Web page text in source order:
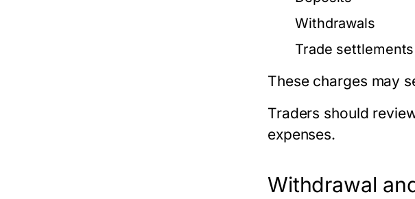
Withdrawals
Trade settlements
These charges may
Traders should
expenses.
Withdrawal